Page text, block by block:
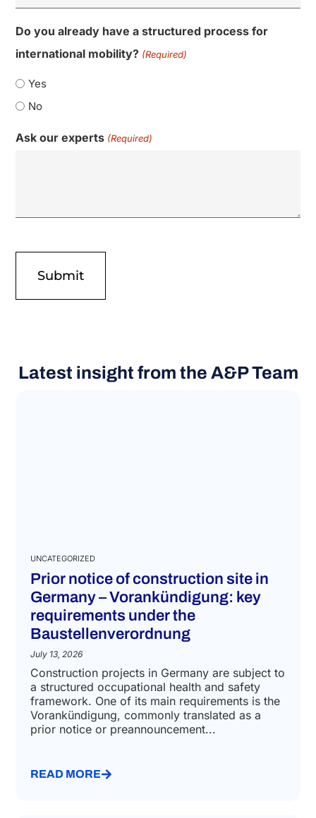
Do you already have a structured process for
international mobility? (Required)
Yes
No
Ask our experts (Required)
Latest insight from the A&P Team
UNCATEGORIZED
Prior notice of construction site in
Germany – Vorankündigung: key
requirements under the
Baustellenverordnung
July 13, 2026
Construction projects in Germany are subject to
a structured occupational health and safety
framework. One of its main requirements is the
Vorankündigung, commonly translated as a
prior notice or preannouncement...
READ MORE